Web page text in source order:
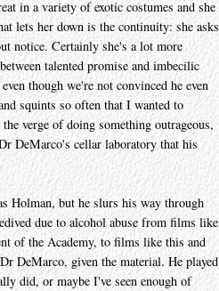
in a variety of exotic costumes and she
lets her down is the continuity: she asks
notice. Certainly she's a lot more
talented promise and imbecilic
though we're not convinced he even
squints so often that I wanted to
verge of doing something outrageous,
DeMarco's cellar laboratory that his
Holman, but he slurs his way through
due to alcohol abuse from films like
of the Academy, to films like this and
DeMarco, given the material. He played
did, or maybe I've seen enough of